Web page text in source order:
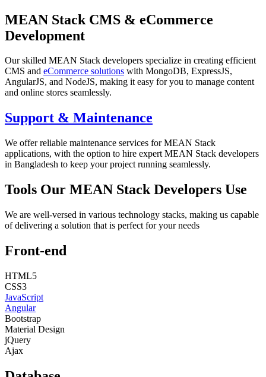
MEAN Stack CMS & eCommerce
Development
Our skilled MEAN Stack developers specialize in creating efficient
CMS and eCommerce solutions with MongoDB, ExpressJS,
AngularJS, and NodeJS, making it easy for you to manage content
and online stores seamlessly.
Support & Maintenance
We offer reliable maintenance services for MEAN Stack
applications, with the option to hire expert MEAN Stack developers
in Bangladesh to keep your project running seamlessly.
Tools Our MEAN Stack Developers Use
We are well-versed in various technology stacks, making us capable
of delivering a solution that is perfect for your needs
Front-end
HTML5
CSS3
JavaScript
Angular
Bootstrap
Material Design
jQuery
Ajax